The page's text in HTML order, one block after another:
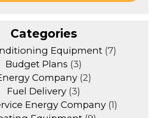
Categories
Equipment(7)
Budget Plans (3)
Company(2)
Fuel Delivery (3)
Energy Company (1)